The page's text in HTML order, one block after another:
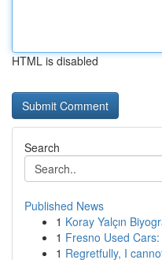
HTML is disabled
Search
Published News
1 Koray Yalçın
1 Fresno Used
1 Regretfully, I